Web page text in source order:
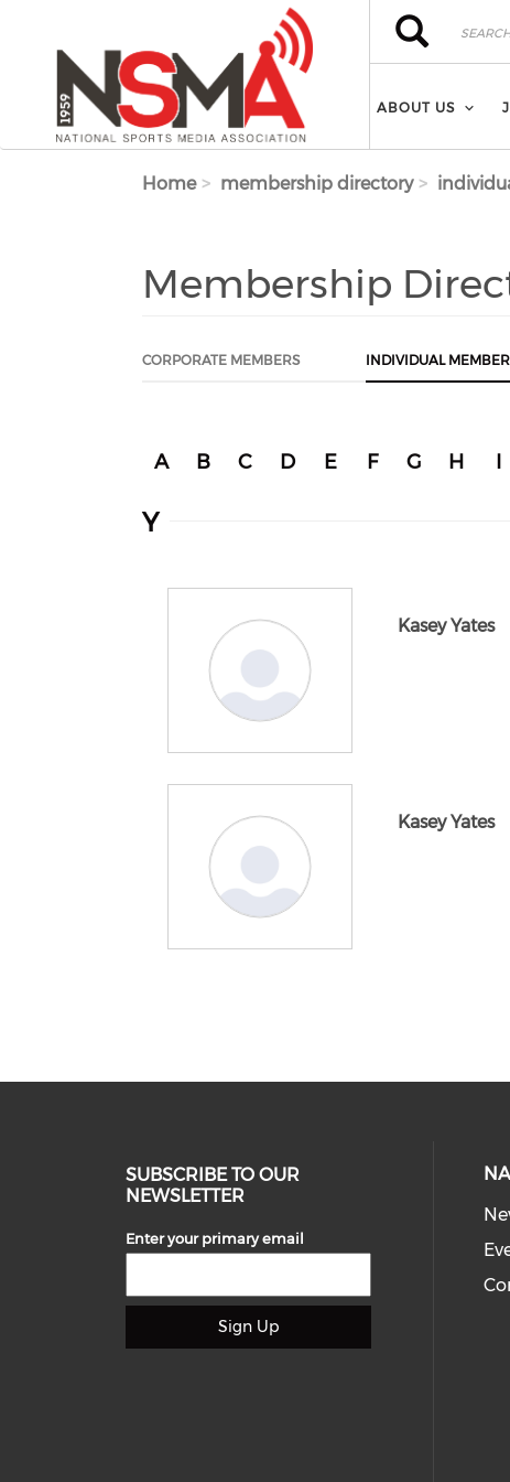
Search
Search
ABOUT US
Home membership directory
Membership
CORPORATE MEMBERS INDIVIDUAL
A B C D E F G H I
Y
Kasey Yates
Kasey Yates
SUBSCRIBE TO OUR
NEWSLETTER
Enter your primary email
Sign Up